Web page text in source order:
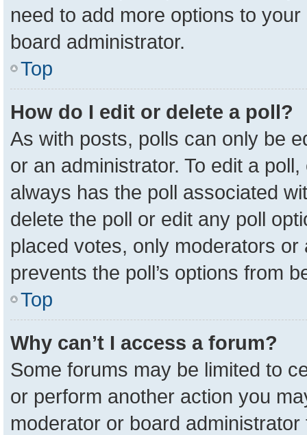
need to add more options to
board administrator.
Top
How do I edit or delete a poll?
As with posts, polls can only be
or an administrator. To edit a
always has the poll associated
delete the poll or edit any poll
placed votes, only moderators
prevents the poll’s options from
Top
Why can’t I access a forum?
Some forums may be limited to
or perform another action you
moderator or board